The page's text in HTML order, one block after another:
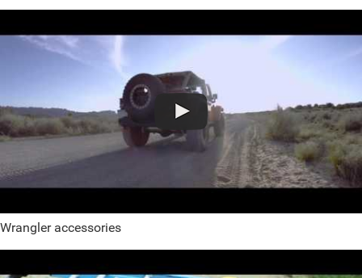
Wrangler accessories